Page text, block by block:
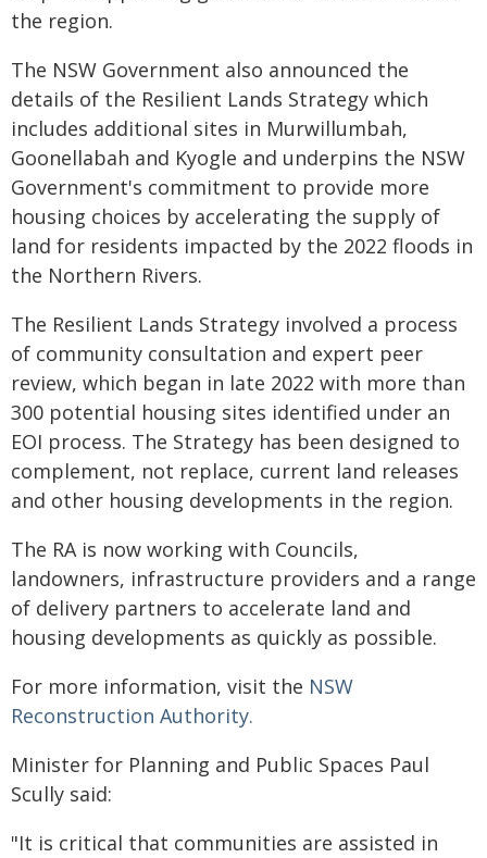
the region.
The NSW Government also announced the
details of the Resilient Lands Strategy which
includes additional sites in Murwillumbah,
Goonellabah and Kyogle and underpins the NSW
Government's commitment to provide more
housing choices by accelerating the supply of
land for residents impacted by the 2022 floods in
the Northern Rivers.
The Resilient Lands Strategy involved a process
of community consultation and expert peer
review, which began in late 2022 with more than
300 potential housing sites identified under an
EOI process. The Strategy has been designed to
complement, not replace, current land releases
and other housing developments in the region.
The RA is now working with Councils,
landowners, infrastructure providers and a range
of delivery partners to accelerate land and
housing developments as quickly as possible.
For more information, visit the NSW
Reconstruction Authority.
Minister for Planning and Public Spaces Paul
Scully said:
"It is critical that communities are assisted in